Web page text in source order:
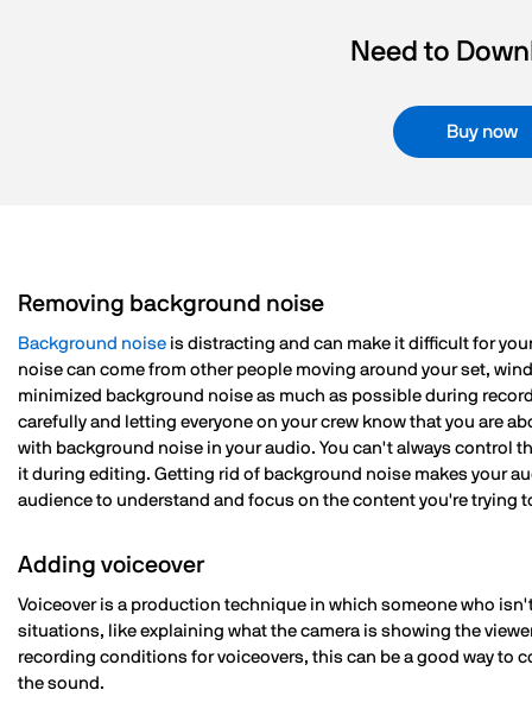
Need to
Buy now
Removing background noise
Background noise is distracting and can make it difficult for
noise can come from other people moving around your set,
minimized background noise as much as possible during
carefully and letting everyone on your crew know that you are
with background noise in your audio. You can't always control
it during editing. Getting rid of background noise makes your
audience to understand and focus on the content you're trying
Adding voiceover
Voiceover is a production technique in which someone who
situations, like explaining what the camera is showing the
recording conditions for voiceovers, this can be a good way to
the sound.